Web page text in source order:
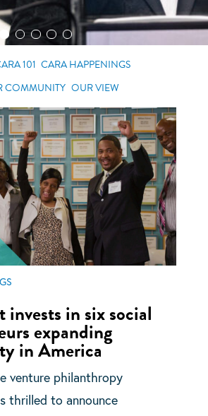
101 CARA HAPPENINGS
COMMUNITY OUR VIEW
invests in six social
expanding
in America
venture philanthropy
thrilled to announce